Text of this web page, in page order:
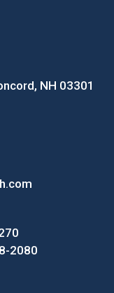
NH 03301
2080